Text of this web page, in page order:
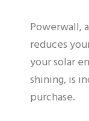
Powerwall,
reduces
your solar
shining, is
purchase.